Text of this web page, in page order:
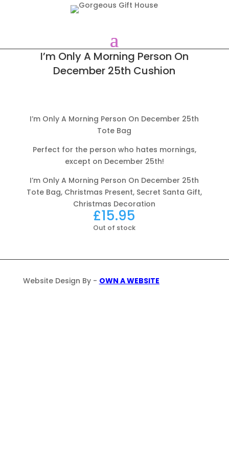
I’m Only A Morning Person On
December 25th Cushion
I’m Only A Morning Person On December 25th
Tote Bag
Perfect for the person who hates mornings,
except on December 25th!
I’m Only A Morning Person On December 25th
Tote Bag, Christmas Present, Secret Santa Gift,
Christmas Decoration
£15.95
Out of stock
Website Design By - OWN A WEBSITE